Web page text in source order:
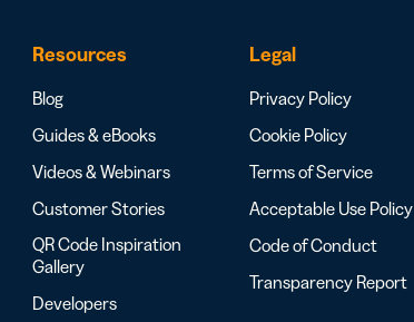
Resources
Blog
Guides & eBooks
Videos & Webinars
Customer Stories
QR Code Inspiration
Gallery
Developers
Legal
Privacy Policy
Cookie Policy
Terms of Service
Acceptable Use Policy
Code of Conduct
Transparency Report